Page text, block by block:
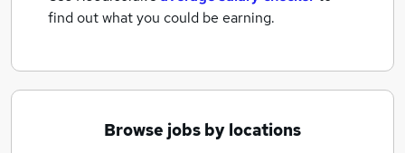
find out what you could be earning.
Browse jobs by locations